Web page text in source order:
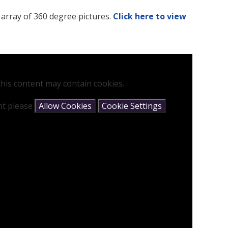
of 360 degree pictures. Click here to view
content may contain cookies.
please Allow Cookies Cookie Settings